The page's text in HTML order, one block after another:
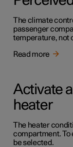
The climate
passenger
temperature, not
Read more
Activate
heater
The heater
compartment. To
be selected.